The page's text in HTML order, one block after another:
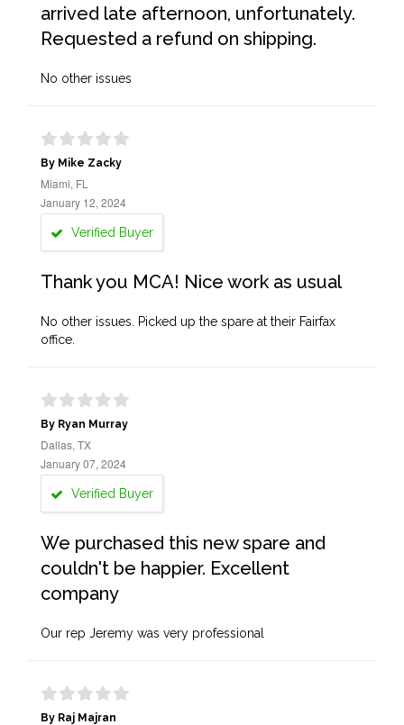
arrived late afternoon, unfortunately.
Requested a refund on shipping.
No other issues
By Mike Zacky
Miami, FL
January 12, 2024
Verified Buyer
Thank you MCA! Nice work as usual
No other issues. Picked up the spare at their Fairfax
office.
By Ryan Murray
Dallas, TX
January 07, 2024
Verified Buyer
We purchased this new spare and
couldn't be happier. Excellent
company
Our rep Jeremy was very professional
By Raj Majran